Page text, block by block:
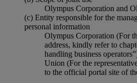
Olympus Corporation and
(c) Entity responsible for the
personal information
Olympus Corporation (For
address, kindly refer to
handling business
Union (For the
to the official portal site of